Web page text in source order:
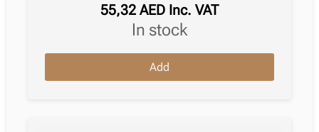
55,32 AED Inc. VAT
in stock
Brake
Pad
Add